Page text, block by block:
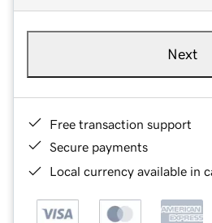
Next
Free transaction support
Secure payments
Local currency available in